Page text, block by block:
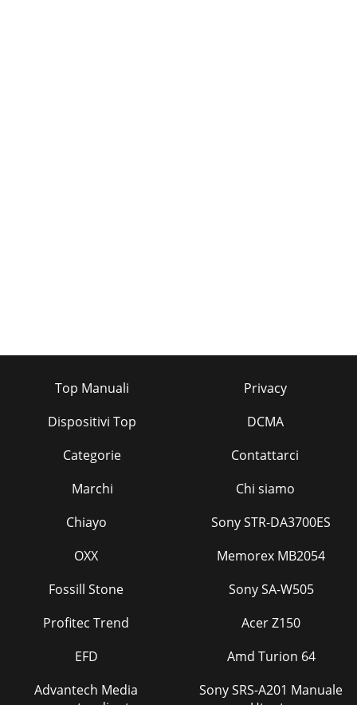
Top Manuali
Dispositivi Top
Categorie
Marchi
Privacy
DCMA
Contattarci
Chi siamo
Chiayo
OXX
Fossill Stone
Profitec Trend
EFD
Advantech Media
Sony STR-DA3700ES
Memorex MB2054
Sony SA-W505
Acer Z150
Amd Turion 64
Sony SRS-A201 Manuale